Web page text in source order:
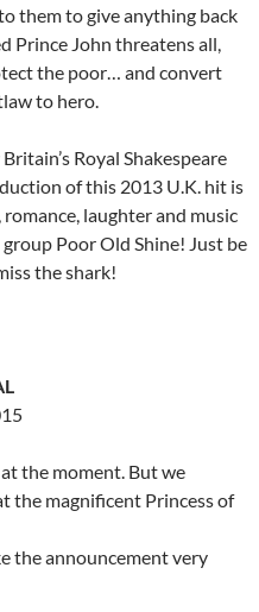
them to give anything back
Prince John threatens all,
the poor… and convert
to hero.
Royal Shakespeare
of this 2013 U.K. hit is
laughter and music
Poor Old Shine! Just be
the shark!
the moment. But we
the magnificent Princess of
the announcement very